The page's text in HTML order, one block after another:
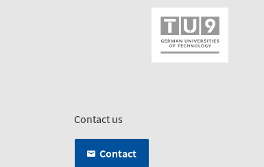
Contact us
Contact